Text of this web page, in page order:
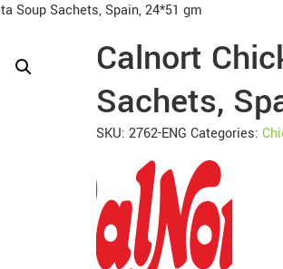
Soup Sachets, Spain, 24*51 gm
Calnort
Sachets,
SKU: 2762-ENG Categories: